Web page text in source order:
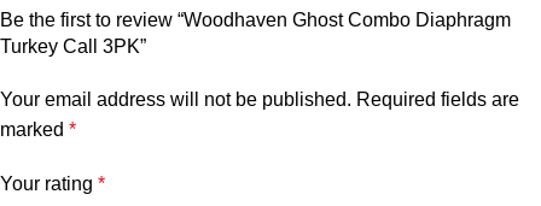
Be the first to review “Woodhaven Ghost Combo Diaphragm
Turkey Call 3PK”
Your email address will not be published. Required fields are
marked *
Your rating *